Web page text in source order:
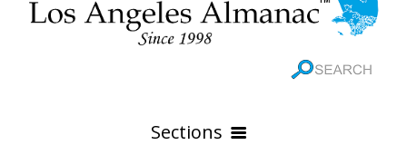
Sections